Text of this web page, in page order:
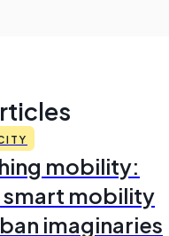
mobility:
mobility
imaginaries